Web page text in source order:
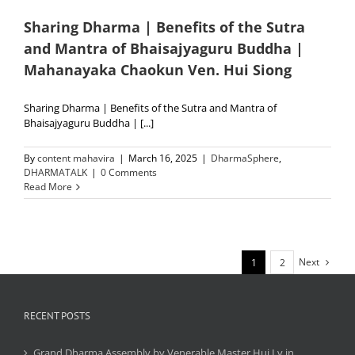
Sharing Dharma | Benefits of the Sutra
and Mantra of Bhaisajyaguru Buddha |
Mahanayaka Chaokun Ven. Hui Siong
Sharing Dharma | Benefits of the Sutra and Mantra of
Bhaisajyaguru Buddha | [...]
Bycontent mahavira | March 16, 2025 | DharmaSphere,
DHARMATALK | 0 Comments
Read More
1 2 Next
RECENT POSTS